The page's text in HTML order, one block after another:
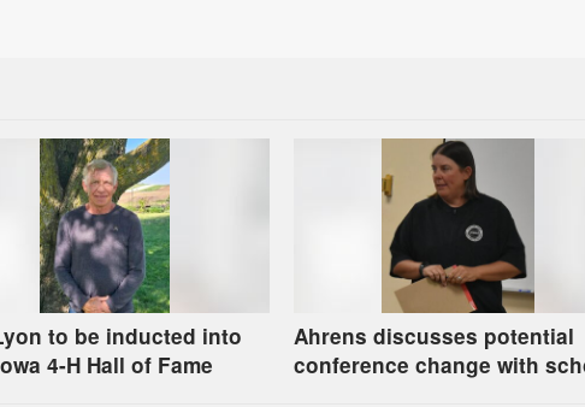
to be inducted into
4-H Hall of Fame
Ahrens discusses potential
conference change with